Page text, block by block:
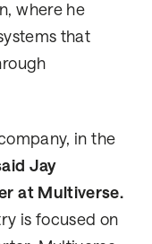
where he
that
in the
Jay
at Multiverse.
is focused on